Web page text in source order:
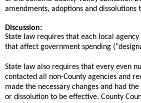
amendments, adoptions and
Discussion:
State law requires that each local
that affect government spending
State law also requires that every even
contacted all non-County agencies and
made the necessary changes and had
or dissolution to be effective. County